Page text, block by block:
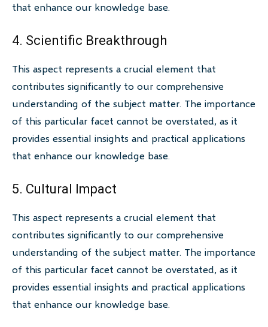
that enhance our knowledge base.
4. Scientific Breakthrough
This aspect represents a crucial element that
contributes significantly to our comprehensive
understanding of the subject matter. The importance
of this particular facet cannot be overstated, as it
provides essential insights and practical applications
that enhance our knowledge base.
5. Cultural Impact
This aspect represents a crucial element that
contributes significantly to our comprehensive
understanding of the subject matter. The importance
of this particular facet cannot be overstated, as it
provides essential insights and practical applications
that enhance our knowledge base.